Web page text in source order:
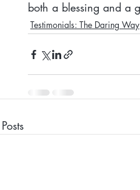
both a blessing and a
Testimonials: The Daring Way